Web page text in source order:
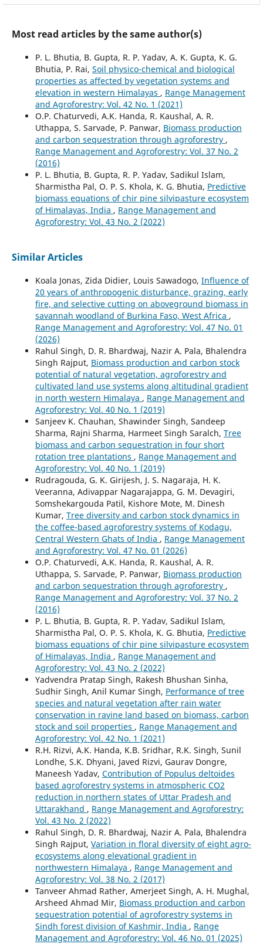
Most read articles by the same author(s)
P. L. Bhutia, B. Gupta, R. P. Yadav, A. K. Gupta, K. G.
Bhutia, P. Rai, Soil physico-chemical and biological
properties as affected by vegetation systems and
elevation in western Himalayas , Range Management
and Agroforestry: Vol. 42 No. 1 (2021)
O.P. Chaturvedi, A.K. Handa, R. Kaushal, A. R.
Uthappa, S. Sarvade, P. Panwar, Biomass production
and carbon sequestration through agroforestry ,
Range Management and Agroforestry: Vol. 37 No. 2
(2016)
P. L. Bhutia, B. Gupta, R. P. Yadav, Sadikul Islam,
Sharmistha Pal, O. P. S. Khola, K. G. Bhutia, Predictive
biomass equations of chir pine silvipasture ecosystem
of Himalayas, India , Range Management and
Agroforestry: Vol. 43 No. 2 (2022)
Similar Articles
Koala Jonas, Zida Didier, Louis Sawadogo, Influence of
20 years of anthropogenic disturbance, grazing, early
fire, and selective cutting on aboveground biomass in
savannah woodland of Burkina Faso, West Africa ,
Range Management and Agroforestry: Vol. 47 No. 01
(2026)
Rahul Singh, D. R. Bhardwaj, Nazir A. Pala, Bhalendra
Singh Rajput, Biomass production and carbon stock
potential of natural vegetation, agroforestry and
cultivated land use systems along altitudinal gradient
in north western Himalaya , Range Management and
Agroforestry: Vol. 40 No. 1 (2019)
Sanjeev K. Chauhan, Shawinder Singh, Sandeep
Sharma, Rajni Sharma, Harmeet Singh Saralch, Tree
biomass and carbon sequestration in four short
rotation tree plantations , Range Management and
Agroforestry: Vol. 40 No. 1 (2019)
Rudragouda, G. K. Girijesh, J. S. Nagaraja, H. K.
Veeranna, Adivappar Nagarajappa, G. M. Devagiri,
Somshekargouda Patil, Kishore Mote, M. Dinesh
Kumar, Tree diversity and carbon stock dynamics in
the coffee-based agroforestry systems of Kodagu,
Central Western Ghats of India , Range Management
and Agroforestry: Vol. 47 No. 01 (2026)
O.P. Chaturvedi, A.K. Handa, R. Kaushal, A. R.
Uthappa, S. Sarvade, P. Panwar, Biomass production
and carbon sequestration through agroforestry ,
Range Management and Agroforestry: Vol. 37 No. 2
(2016)
P. L. Bhutia, B. Gupta, R. P. Yadav, Sadikul Islam,
Sharmistha Pal, O. P. S. Khola, K. G. Bhutia, Predictive
biomass equations of chir pine silvipasture ecosystem
of Himalayas, India , Range Management and
Agroforestry: Vol. 43 No. 2 (2022)
Yadvendra Pratap Singh, Rakesh Bhushan Sinha,
Sudhir Singh, Anil Kumar Singh, Performance of tree
species and natural vegetation after rain water
conservation in ravine land based on biomass, carbon
stock and soil properties , Range Management and
Agroforestry: Vol. 42 No. 1 (2021)
R.H. Rizvi, A.K. Handa, K.B. Sridhar, R.K. Singh, Sunil
Londhe, S.K. Dhyani, Javed Rizvi, Gaurav Dongre,
Maneesh Yadav, Contribution of Populus deltoides
based agroforestry systems in atmospheric CO2
reduction in northern states of Uttar Pradesh and
Uttarakhand , Range Management and Agroforestry:
Vol. 43 No. 2 (2022)
Rahul Singh, D. R. Bhardwaj, Nazir A. Pala, Bhalendra
Singh Rajput, Variation in floral diversity of eight agro-
ecosystems along elevational gradient in
northwestern Himalaya , Range Management and
Agroforestry: Vol. 38 No. 2 (2017)
Tanveer Ahmad Rather, Amerjeet Singh, A. H. Mughal,
Arsheed Ahmad Mir, Biomass production and carbon
sequestration potential of agroforestry systems in
Sindh forest division of Kashmir, India , Range
Management and Agroforestry: Vol. 46 No. 01 (2025)